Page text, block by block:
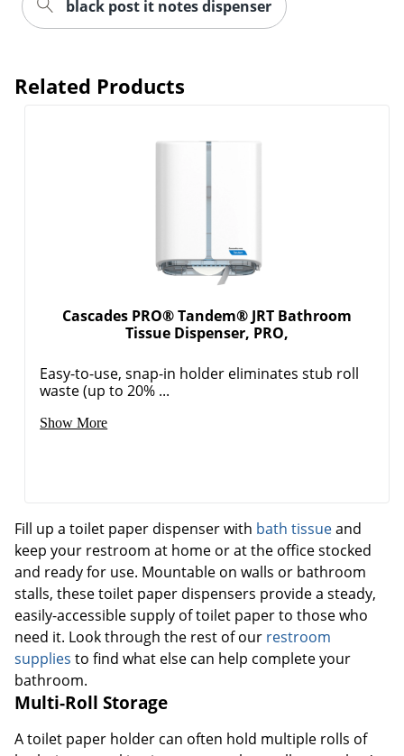
black post it notes dispenser
Related Products
Cascades PRO® Tandem® JRT Bathroom
Tissue Dispenser, PRO,
Easy-to-use, snap-in holder eliminates stub roll
waste (up to 20% ...
Show More
Fill up a toilet paper dispenser with bath tissueand
keep your restroom at home or at the office stocked
and ready for use. Mountable on walls or bathroom
stalls, these toilet paper dispensers provide a steady,
easily-accessible supply of toilet paper to those who
need it. Look through the rest of our restroom
supplies to find what else can help complete your
bathroom.
Multi-Roll Storage
A toilet paper holder can often hold multiple rolls of